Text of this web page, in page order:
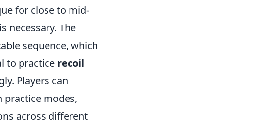
for close to mid-
necessary. The
sequence, which
to practice recoil
Players can
practice modes,
across different